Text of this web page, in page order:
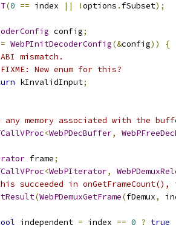
(0 == index || !options . fSubset);
config;
WebPInitDecoderConfig(&config))
{
mismatch.
New enum for this?
kInvalidInput;
any memory associated with the
<WebPDecBuffer,
frame;
<WebPIterator,
succeeded in
(WebPDemuxGetFrame(fDemux,
independent = index == 0 ? true